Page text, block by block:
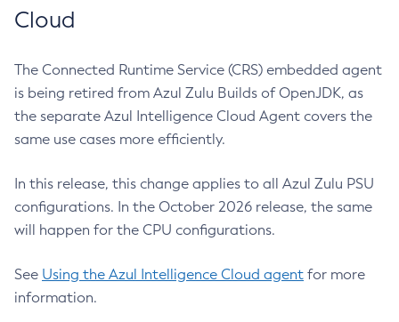
Cloud
The Connected Runtime Service (CRS) embedded agent
is being retired from Azul Zulu Builds of OpenJDK, as
the separate Azul Intelligence Cloud Agent covers the
same use cases more efficiently.
In this release, this change applies to all Azul Zulu PSU
configurations. In the October 2026 release, the same
will happen for the CPU configurations.
See Using the Azul Intelligence Cloud agent for more
information.